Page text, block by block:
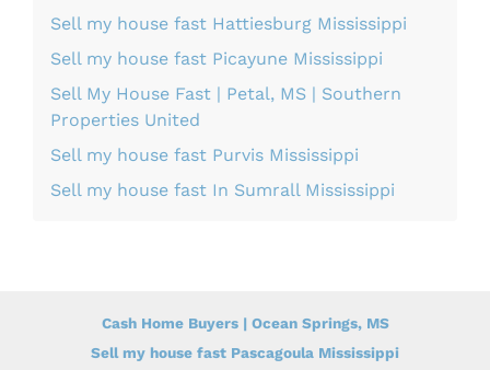
Sell my house fast Hattiesburg Mississippi
Sell my house fast Picayune Mississippi
Sell My House Fast | Petal, MS | Southern
Properties United
Sell my house fast Purvis Mississippi
Sell my house fast In Sumrall Mississippi
Cash Home Buyers | Ocean Springs, MS
Sell my house fast Pascagoula Mississippi